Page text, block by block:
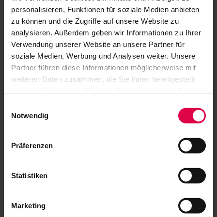
personalisieren, Funktionen für soziale Medien anbieten
zu können und die Zugriffe auf unsere Website zu
analysieren. Außerdem geben wir Informationen zu Ihrer
Verwendung unserer Website an unsere Partner für
soziale Medien, Werbung und Analysen weiter. Unsere
Partner führen diese Informationen möglicherweise mit
weiteren Daten zusammen, die Sie ihnen bereitgestellt
Notwendig
Präferenzen
Statistiken
Marketing
If you are coming from out of town - via the
A8, A81 or A831 - always take the Stuttgart